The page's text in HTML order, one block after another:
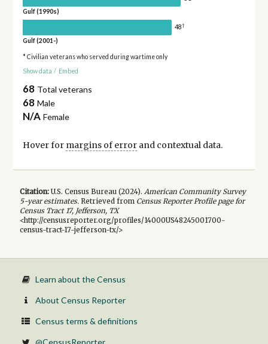
Gulf (1990s)
48†
Gulf (2001-)
* Civilian veterans who served during wartime only
Show data / Embed
68 Total veterans
68 Male
N/A Female
Hover for margins of errorand contextual data.
Citation:U.S. Census Bureau (2024). American Community Survey
5-yearestimates.Retrieved from Census Reporter Profile page for
Census Tract 17, Jefferson, TX
<http://censusreporter.org/profiles/14000US48245001700-
census-tract-17-jefferson-tx/>
Learn about the Census
About Census Reporter
Census terms & definitions